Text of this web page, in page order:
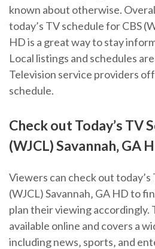
known about otherwise.
today’s TV schedule for CBS
HD is a great way to stay
Local listings and schedules
Television service providers
schedule.
Check out Today’s TV
(WJCL) Savannah‚ GA
Viewers can check out
(WJCL) Savannah‚ GA HD to
plan their viewing accordingly.
available online and covers a
including news‚ sports‚ and